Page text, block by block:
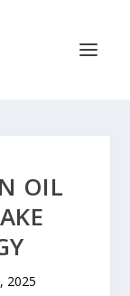
OIL
2025